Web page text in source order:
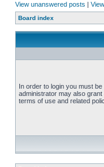
View unanswered posts |
Board index
In order to login you must
administrator may also
terms of use and related